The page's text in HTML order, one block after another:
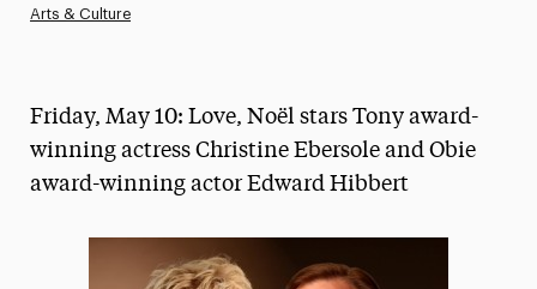
Media Experts & Resources
President’s Newsletter
Arts & Culture
Friday, May 10: Love, Noël stars Tony award-
winning actress Christine Ebersole and Obie
award-winning actor Edward Hibbert